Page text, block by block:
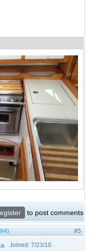
to post comments
#5
Joined: 7/23/10